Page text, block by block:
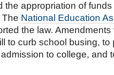
the appropriation of
National Education
the law.
to curb school busing, to
to college, and